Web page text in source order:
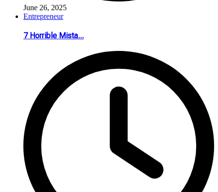
June 26, 2025
Entrepreneur
7 Horrible Mista...